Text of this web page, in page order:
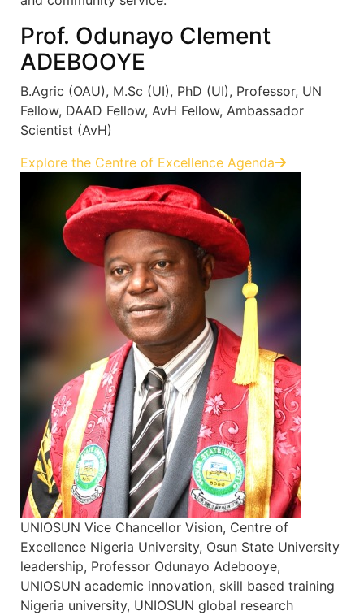
Prof. Odunayo Clement
ADEBOOYE
B.Agric (OAU), M.Sc (UI), PhD (UI), Professor, UN
Fellow, DAAD Fellow, AvH Fellow, Ambassador
Scientist (AvH)
Explore the Centre of Excellence Agenda
UNIOSUN Vice Chancellor Vision, Centre of
Excellence Nigeria University, Osun State University
leadership, Professor Odunayo Adebooye,
UNIOSUN academic innovation, skill based training
Nigeria university, UNIOSUN global research